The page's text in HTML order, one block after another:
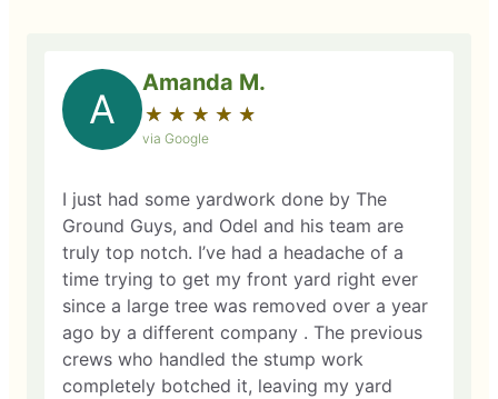
A
Amanda M.
★ ★ ★ ★ ★
☆ ☆ ☆ ☆ ☆
via Google
I just had some yardwork done by The
Ground Guys, and Odel and his team are
truly top notch. I’ve had a headache of a
time trying to get my front yard right ever
since a large tree was removed over a year
ago by a different company . The previous
crews who handled the stump work
completely botched it, leaving my yard